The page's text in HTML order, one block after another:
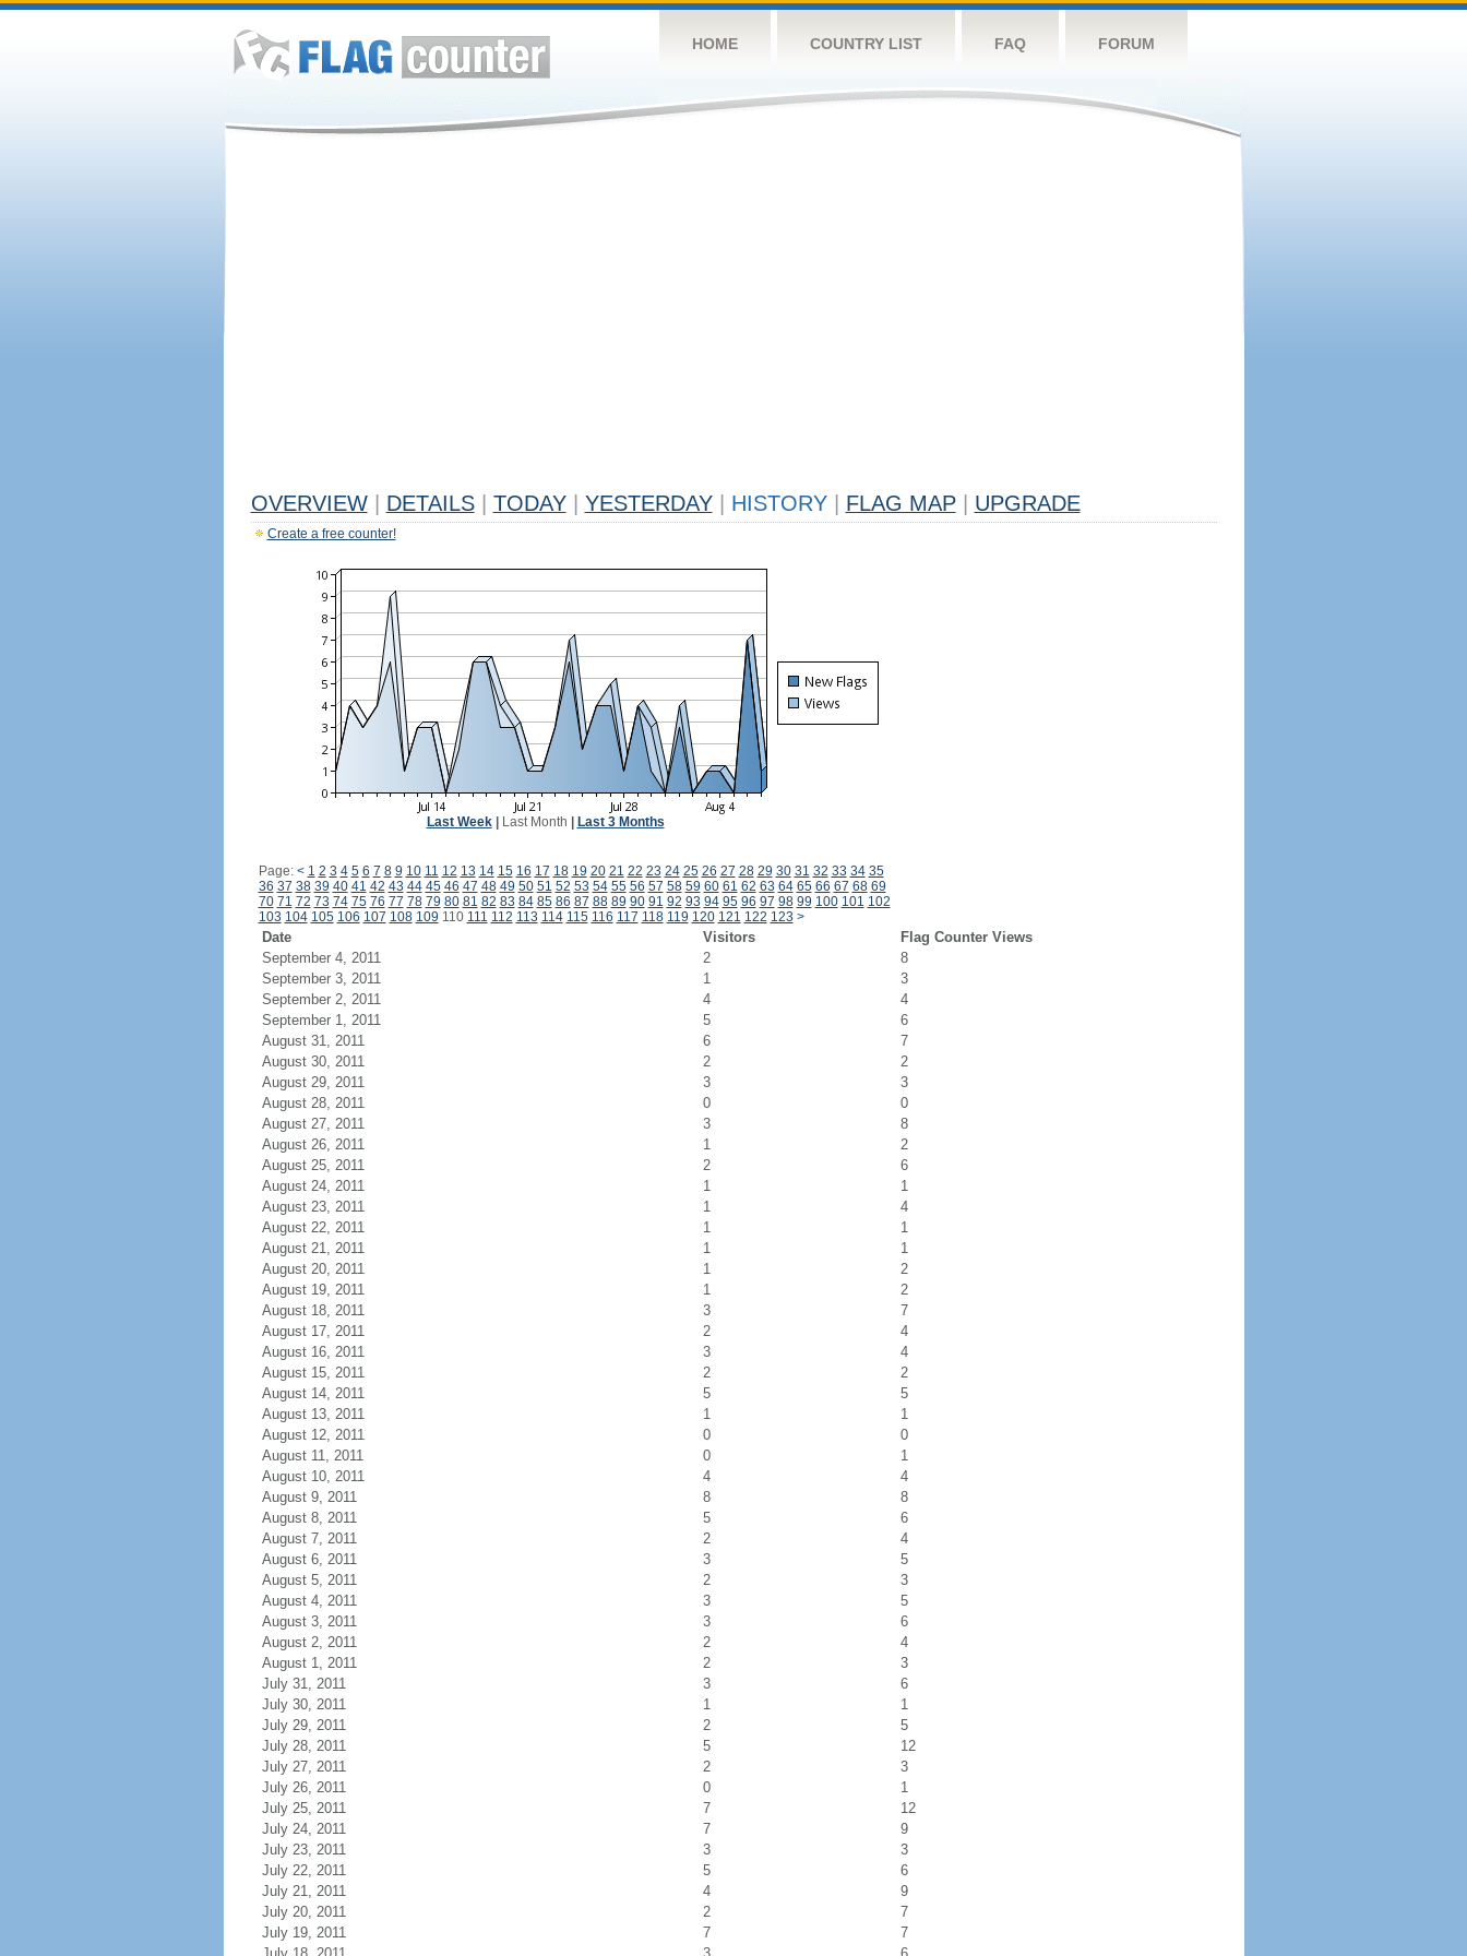
HOME COUNTRY LIST FAQ FORUM
OVERVIEW DETAILS TODAY YESTERDAY HISTORY FLAG MAP UPGRADE
Create a free counter!
Last Week| Last Month Last 3 Months
Page: < 1 2 3 4 5 6 7 8 9 10 11 12 13 14 15 16 17 18 19 20 21 22 23 24 25 26 27 28 29 30 31 32 33 34 35
36 37 38 39 40 41 42 43 44 45 46 47 48 49 50 51 52 53 54 55 56 57 58 59 60 61 62 63 64 65 66 67 68 69
70 71 72 73 74 75 76 77 78 79 80 81 82 83 84 85 86 87 88 89 90 91 92 93 94 95 96 97 98 99 100 101 102
103 104 105 106 107 108 109 110 111 112 113 114 115 116 117 118 119 120 121 122 123 >
Date Visitors
Flag Counter Views
September 4, 2011
2
8
September 3, 2011
1
3
September 2, 2011
4
4
September 1, 2011
5
6
August 31, 2011
6
7
August 30, 2011
2
2
August 29, 2011
3
3
August 28, 2011
0
0
August 27, 2011
3
8
August 26, 2011
1
2
August 25, 2011
2
6
August 24, 2011
1
1
August 23, 2011
1
4
August 22, 2011
1
1
August 21, 2011
1
1
August 20, 2011
1
2
August 19, 2011
1
2
August 18, 2011
3
7
August 17, 2011
2
4
August 16, 2011
3
4
August 15, 2011
2
2
August 14, 2011
5
5
August 13, 2011
1
1
August 12, 2011
0
0
August 11, 2011
0
1
August 10, 2011
4
4
August 9, 2011
8
8
August 8, 2011
5
6
August 7, 2011
2
4
August 6, 2011
3
5
August 5, 2011
2
3
August 4, 2011
3
5
August 3, 2011
3
6
August 2, 2011
2
4
August 1, 2011
2
3
July 31, 2011
3
6
July 30, 2011
1
1
July 29, 2011
2
5
July 28, 2011
5
12
July 27, 2011
2
3
July 26, 2011
0
1
July 25, 2011
7
12
July 24, 2011
7
9
July 23, 2011
3
3
July 22, 2011
5
6
July 21, 2011
4
9
July 20, 2011
2
7
July 19, 2011
7
7